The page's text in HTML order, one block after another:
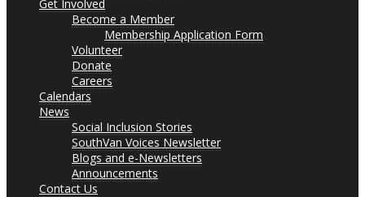
Get Involved
Become a Member
Membership Application Form
Volunteer
Donate
Careers
Calendars
News
Social Inclusion Stories
SouthVan Voices Newsletter
Blogs and e-Newsletters
Announcements
Contact Us